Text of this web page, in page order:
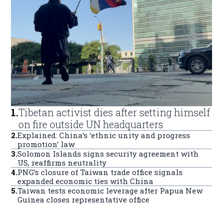
1.Tibetan activist dies after setting himself
on fire outside UN headquarters
2.Explained: China’s ‘ethnic unity and progress
promotion’ law
3.Solomon Islands signs security agreement with
US, reaffirms neutrality
4.PNG’s closure of Taiwan trade office signals
expanded economic ties with China
5.Taiwan tests economic leverage after Papua New
Guinea closes representative office